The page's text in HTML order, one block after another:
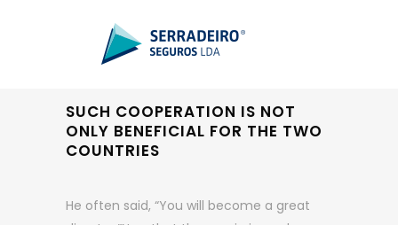
SUCH COOPERATION IS NOT
ONLY BENEFICIAL FOR THE TWO
COUNTRIES
He often said, “You will become a great